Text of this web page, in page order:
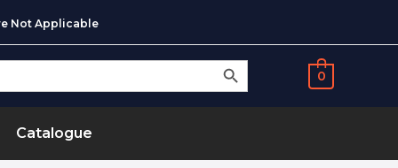
Not Applicable
SEARCH BUTTON
0
Catalogue